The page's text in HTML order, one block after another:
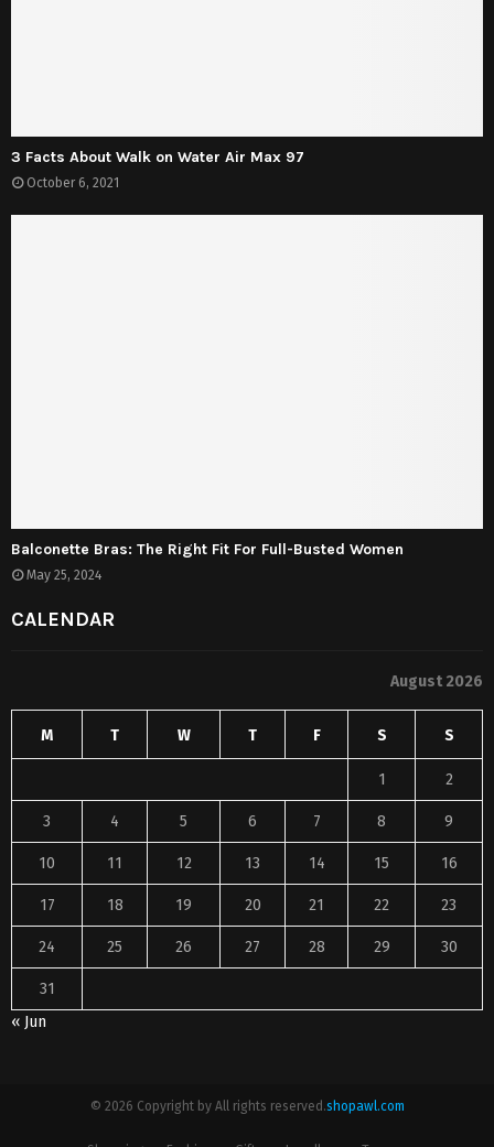
3 Facts About Walk on Water Air Max 97
October 6, 2021
Balconette Bras: The Right Fit For Full-Busted Women
May 25, 2024
CALENDAR
August 2026
M T W T F S S
1 2
3 4 5 6 7 8 9
10 11 12 13 14 15 16
17 18 19 20 21 22 23
24 25 26 27 28 29 30
31
« Jun
© 2026 Copyright by All rights reserved.shopawl.com